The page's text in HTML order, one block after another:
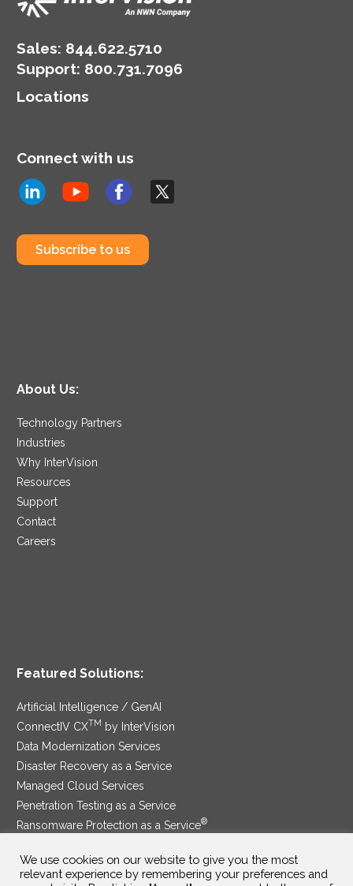
Sales: 844.622.5710
Support: 800.731.7096
Locations
Connect with us
Subscribe to us
About Us:
Technology Partners
Industries
Why InterVision
Resources
Support
Contact
Careers
Featured Solutions:
Artificial Intelligence / GenAI
ConnectIV CXTM
by InterVision
Data Modernization Services
Disaster Recovery as a Service
Managed Cloud Services
Penetration Testing as a Service
Ransomware Protection as a Service®
We use cookies on our website to give you the most
relevant experience by remembering your preferences and